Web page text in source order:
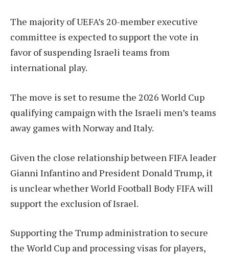
The majority of UEFA’s 20-member executive
committee is expected to support the vote in
favor of suspending Israeli teams from
international play.
The move is set to resume the 2026 World Cup
qualifying campaign with the Israeli men’s teams
away games with Norway and Italy.
Given the close relationship between FIFA leader
Gianni Infantino and President Donald Trump, it
is unclear whether World Football Body FIFA will
support the exclusion of Israel.
Supporting the Trump administration to secure
the World Cup and processing visas for players,